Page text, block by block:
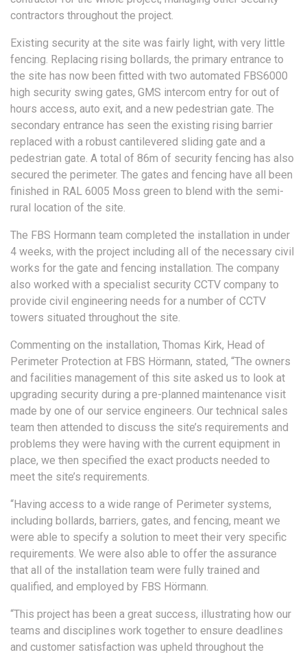
contractors throughout the project.
Existing security at the site was fairly light, with very little
fencing. Replacing rising bollards, the primary entrance to
the site has now been fitted with two automated FBS6000
high security swing gates, GMS intercom entry for out of
hours access, auto exit, and a new pedestrian gate. The
secondary entrance has seen the existing rising barrier
replaced with a robust cantilevered sliding gate and a
pedestrian gate. A total of 86m of security fencing has also
secured the perimeter. The gates and fencing have all been
finished in RAL 6005 Moss green to blend with the semi-
rural location of the site.
The FBS Hormann team completed the installation in under
4 weeks, with the project including all of the necessary civil
works for the gate and fencing installation. The company
also worked with a specialist security CCTV company to
provide civil engineering needs for a number of CCTV
towers situated throughout the site.
Commenting on the installation, Thomas Kirk, Head of
Perimeter Protection at FBS Hörmann, stated, “The owners
and facilities management of this site asked us to look at
upgrading security during a pre-planned maintenance visit
made by one of our service engineers. Our technical sales
team then attended to discuss the site’s requirements and
problems they were having with the current equipment in
place, we then specified the exact products needed to
meet the site’s requirements.
“Having access to a wide range of Perimeter systems,
including bollards, barriers, gates, and fencing, meant we
were able to specify a solution to meet their very specific
requirements. We were also able to offer the assurance
that all of the installation team were fully trained and
qualified, and employed by FBS Hörmann.
“This project has been a great success, illustrating how our
teams and disciplines work together to ensure deadlines
and customer satisfaction was upheld throughout the